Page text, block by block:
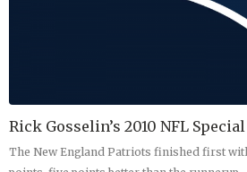
Rick Gosselin’s 2010 NFL
The New England Patriots finished first